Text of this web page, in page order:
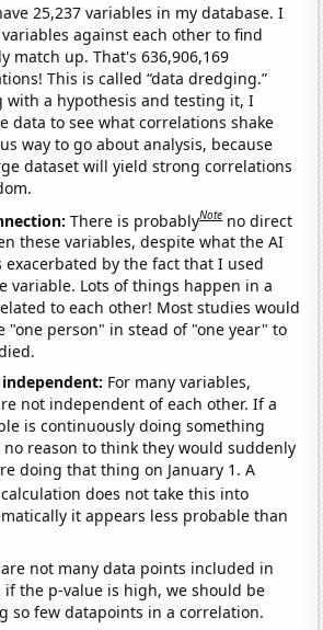
25,237 variables in my database. I
against each other to find
match up. That's 636,906,169
This is called “data dredging.”
with a hypothesis and testing it, I
data to see what correlations shake
way to go about analysis, because
dataset will yield strong correlations
There is probablyNote no direct
these variables, despite what the AI
exacerbated by the fact that I used
variable. Lots of things happen in a
to each other! Most studies would
"one person" in stead of "one year" to
For many variables,
not independent of each other. If a
is continuously doing something
no reason to think they would suddenly
doing that thing on January 1. A
does not take this into
it appears less probable than
not many data points included in
if the p-value is high, we should be
so few datapoints in a correlation.